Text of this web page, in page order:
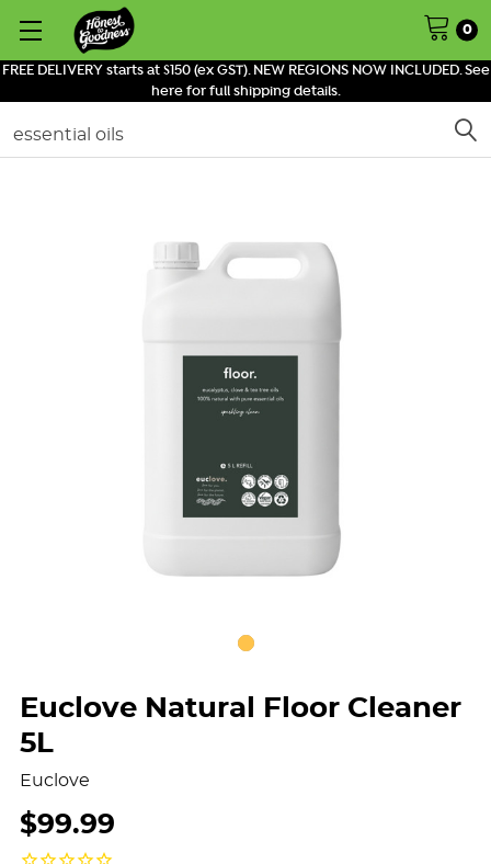
FREE DELIVERY starts at $150 (ex GST). NEW REGIONS NOW INCLUDED. See
here for full shipping details.
0
Search
Euclove Natural Floor Cleaner
5L
Euclove
$99.99